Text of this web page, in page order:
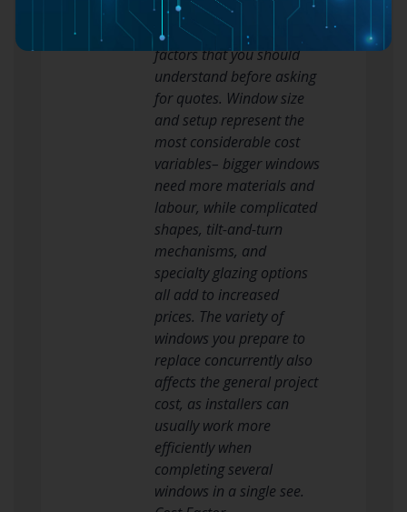
significantly based upon
several interrelated
factors that you should
understand before asking
for quotes. Window size
and setup represent the
most considerable cost
variables– bigger windows
need more materials and
labour, while complicated
shapes, tilt-and-turn
mechanisms, and
specialty glazing options
all add to increased
prices. The variety of
windows you prepare to
replace concurrently also
affects the general project
cost, as installers can
usually work more
efficiently when
completing several
windows in a single see.